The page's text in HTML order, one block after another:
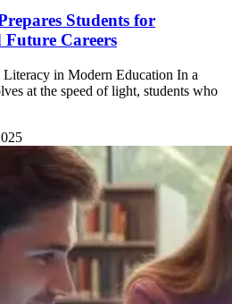
Students for
Future Careers
in Modern Education In a
at the speed of light, students who